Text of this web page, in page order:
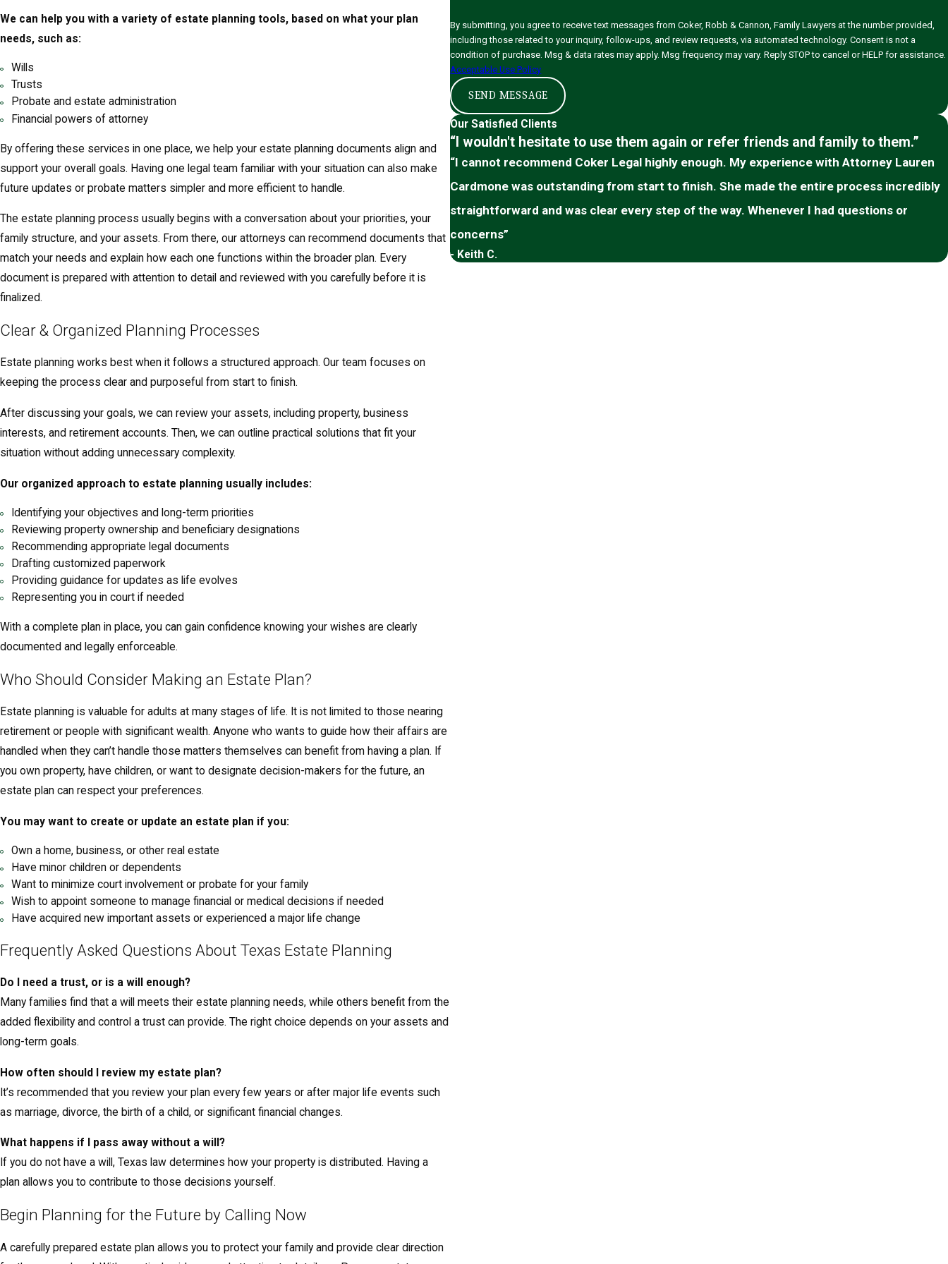
We can help you with a variety of estate planning tools, based on what your plan
needs, such as:
Wills
Trusts
Probate and estate administration
Financial powers of attorney
By offering these services in one place, we help your estate planning documents align and
support your overall goals. Having one legal team familiar with your situation can also make
future updates or probate matters simpler and more efficient to handle.
The estate planning process usually begins with a conversation about your priorities, your
family structure, and your assets. From there, our attorneys can recommend documents that
match your needs and explain how each one functions within the broader plan. Every
document is prepared with attention to detail and reviewed with you carefully before it is
finalized.
Clear & Organized Planning Processes
Estate planning works best when it follows a structured approach. Our team focuses on
keeping the process clear and purposeful from start to finish.
After discussing your goals, we can review your assets, including property, business
interests, and retirement accounts. Then, we can outline practical solutions that fit your
situation without adding unnecessary complexity.
Our organized approach to estate planning usually includes:
Identifying your objectives and long-term priorities
Reviewing property ownership and beneficiary designations
Recommending appropriate legal documents
Drafting customized paperwork
Providing guidance for updates as life evolves
Representing you in court if needed
With a complete plan in place, you can gain confidence knowing your wishes are clearly
documented and legally enforceable.
Who Should Consider Making an Estate Plan?
Estate planning is valuable for adults at many stages of life. It is not limited to those nearing
retirement or people with significant wealth. Anyone who wants to guide how their affairs are
handled when they can’t handle those matters themselves can benefit from having a plan. If
you own property, have children, or want to designate decision-makers for the future, an
estate plan can respect your preferences.
You may want to create or update an estate plan if you:
Own a home, business, or other real estate
Have minor children or dependents
Want to minimize court involvement or probate for your family
Wish to appoint someone to manage financial or medical decisions if needed
Have acquired new important assets or experienced a major life change
Frequently Asked Questions About Texas Estate Planning
Do I need a trust, or is a will enough?
Many families find that a will meets their estate planning needs, while others benefit from the
added flexibility and control a trust can provide. The right choice depends on your assets and
long-term goals.
How often should I review my estate plan?
It’s recommended that you review your plan every few years or after major life events such
as marriage, divorce, the birth of a child, or significant financial changes.
What happens if I pass away without a will?
If you do not have a will, Texas law determines how your property is distributed. Having a
plan allows you to contribute to those decisions yourself.
Begin Planning for the Future by Calling Now
A carefully prepared estate plan allows you to protect your family and provide clear direction
By submitting, you agree to receive text messages from Coker, Robb & Cannon, Family Lawyers at the number provided,
including those related to your inquiry, follow-ups, and review requests, via automated technology. Consent is not a
condition of purchase. Msg & data rates may apply. Msg frequency may vary. Reply STOP to cancel or HELP for assistance.
Acceptable Use Policy
SEND MESSAGE
Our Satisfied Clients
“I wouldn't hesitate to use them again or refer friends and family to them.”
“I cannot recommend Coker Legal highly enough. My experience with Attorney Lauren
Cardmone was outstanding from start to finish. She made the entire process incredibly
straightforward and was clear every step of the way. Whenever I had questions or
concerns”
- Keith C.